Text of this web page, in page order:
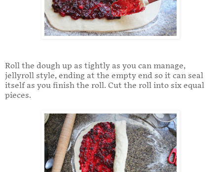
Roll the dough up as tightly as you can manage,
jellyroll style, ending at the empty end so it can seal
itself as you finish the roll. Cut the roll into six equal
pieces.